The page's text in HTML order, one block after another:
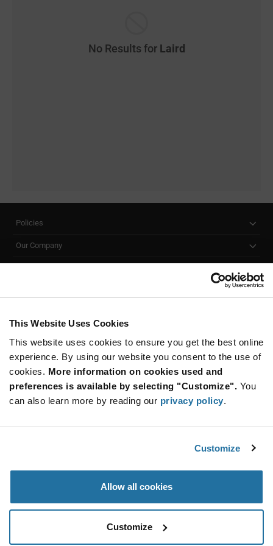
This Website Uses Cookies
This website uses cookies to ensure you get the best online
experience. By using our website you consent to the use of
cookies. More information on cookies used and
preferences is available by selecting "Customize". You
can also learn more by reading our privacy policy.
Customize
Allow all cookies
Customize
No Results for Laird
Policies
Our Company
SUBSCRIBE TO OUR NEWSLETTER
Be at the Forefront of New Technology Innovations
subscribe
button
SUBSCRIBE
© 2026 Future Electronics. All rights reserved.
Terms & Conditions|Terms of Use|Accessibility